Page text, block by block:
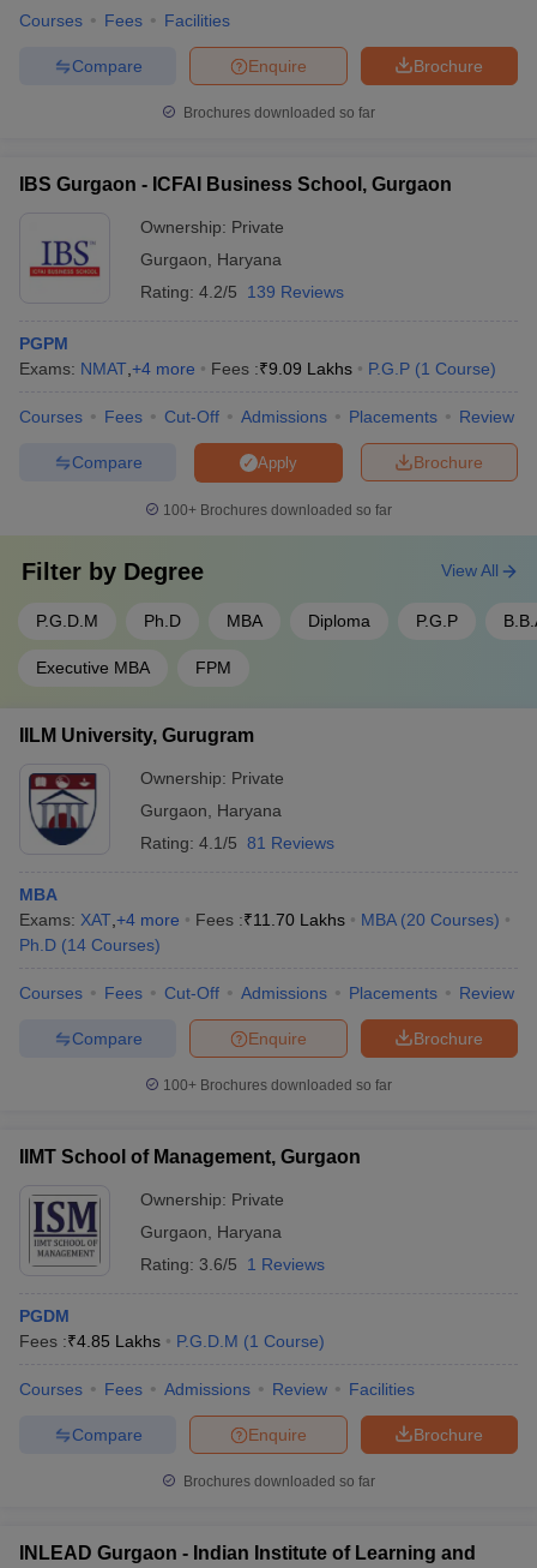
Courses Fees Facilities
Brochure
Enquire
Compare
Brochures downloaded so far
IBS Gurgaon - ICFAI Business School, Gurgaon
Ownership: Private
Gurgaon
Haryana
Rating: 4.2/5 139 Reviews
PGPM
Exams: NMAT +4 more Fees :₹9.09 Lakhs P.G.P (1 Course)
Courses Fees Cut-Off Admissions Placements Review
Brochure
Apply
Compare
100+ Brochures downloaded so far
Filter by Degree
P.G.D.M Ph.D MBA Diploma P.G.P
Executive MBA FPM
View All
IILM University, Gurugram
Ownership: Private
Gurgaon
Haryana
Rating: 4.1/5 81 Reviews
MBA
Exams: XAT +4 more Fees :₹11.70 Lakhs MBA (20 Courses)
Ph.D (14 Courses)
Courses Fees Cut-Off Admissions Placements Review
Brochure
Enquire
Compare
100+ Brochures downloaded so far
IIMT School of Management, Gurgaon
Ownership: Private
Gurgaon
Haryana
Rating: 3.6/5 1 Reviews
PGDM
Fees :₹4.85 Lakhs P.G.D.M (1 Course)
Courses Fees Admissions Review Facilities
Brochure
Enquire
Compare
Brochures downloaded so far
INLEAD Gurgaon - Indian Institute of Learning and